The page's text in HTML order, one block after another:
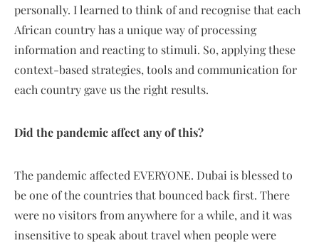
personally. I learned to think of and recognise that each
African country has a unique way of processing
information and reacting to stimuli. So, applying these
context-based strategies, tools and communication for
each country gave us the right results.
Did the pandemic affect any of this?
The pandemic affected EVERYONE. Dubai is blessed to
be one of the countries that bounced back first. There
were no visitors from anywhere for a while, and it was
insensitive to speak about travel when people were